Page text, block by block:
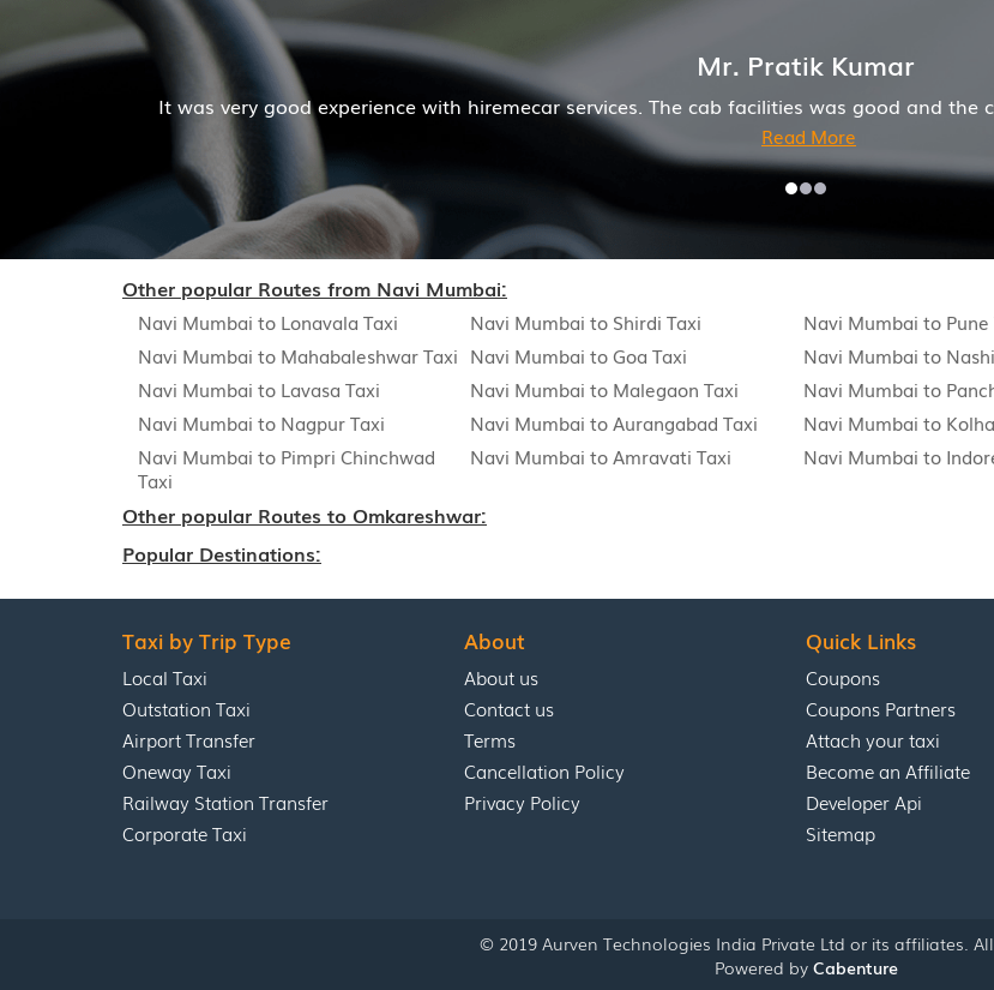
Mr. Pratik Kumar
The cab facilities was good and the cooperation of driver and company was also good
Read More
Other popular Routes from Navi Mumbai:
Navi Mumbai to Lonavala Taxi Navi Mumbai to Shirdi Taxi Navi Mumbai to Pune
Navi Mumbai to Mahabaleshwar Taxi Navi Mumbai to Goa Taxi Navi Mumbai to
Navi Mumbai to Lavasa Taxi
Navi Mumbai to Malegaon Taxi Navi Mumbai to
Navi Mumbai to Nagpur Taxi
Navi Mumbai to Aurangabad Taxi Navi Mumbai to
Navi Mumbai to Pimpri Chinchwad
Taxi
Navi Mumbai to Amravati Taxi Navi Mumbai to
Other popular Routes to Omkareshwar:
Popular Destinations:
Taxi by Trip Type
Local Taxi
Outstation Taxi
Airport Transfer
Oneway Taxi
Railway Station Transfer
Corporate Taxi
About
About us
Contact us
Terms
Cancellation Policy
Privacy Policy
Quick Links
Coupons
Coupons Partners
Attach your taxi
Become an Affiliate
Developer Api
Sitemap
© 2019 Aurven Technologies India Private Ltd or its affiliates.
Powered by Cabenture